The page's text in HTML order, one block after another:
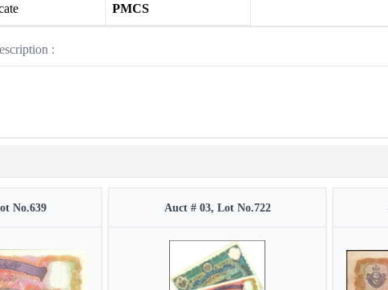
PMCS
:
No.639 Auct # 03, Lot No.722